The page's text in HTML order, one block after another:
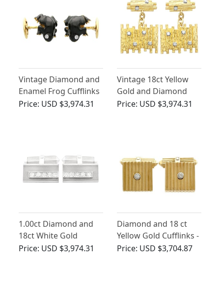
Vintage Diamond and
Enamel Frog Cufflinks
Price: USD $3,974.31
Vintage 18ct Yellow
Gold and Diamond
Cufflinks
Price: USD $3,974.31
1.00ct Diamond and
18ct White Gold
Cufflinks - Vintage
Price: USD $3,974.31
Diamond and 18 ct
Yellow Gold Cufflinks -
Art Deco Style -
Price: USD $3,704.87